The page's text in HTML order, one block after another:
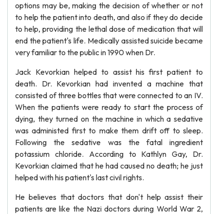
options may be, making the decision of whether or not
to help the patient into death, and also if they do decide
to help, providing the lethal dose of medication that will
end the patient's life. Medically assisted suicide became
very familiar to the public in 1990 when Dr.
Jack Kevorkian helped to assist his first patient to
death. Dr. Kevorkian had invented a machine that
consisted of three bottles that were connected to an IV.
When the patients were ready to start the process of
dying, they turned on the machine in which a sedative
was administed first to make them drift off to sleep.
Following the sedative was the fatal ingredient
potassium chloride. According to Kathlyn Gay, Dr.
Kevorkian claimed that he had caused no death; he just
helped with his patient's last civil rights.
He believes that doctors that don't help assist their
patients are like the Nazi doctors during World War 2,